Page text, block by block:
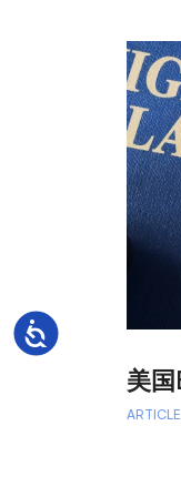
Accessibility
ARTICLE